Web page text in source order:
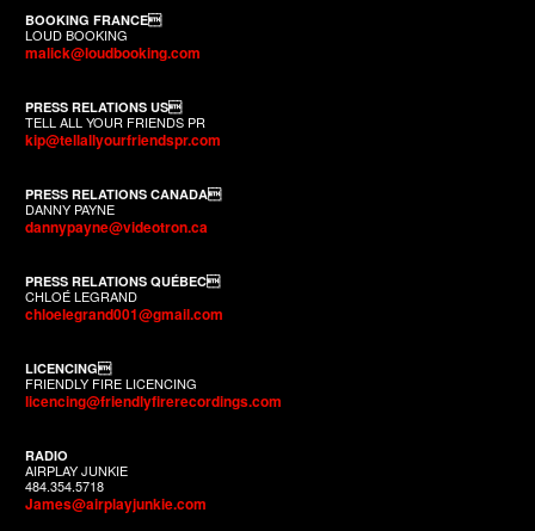
BOOKING FRANCE
LOUD BOOKING
malick@loudbooking.com
PRESS RELATIONS US
TELL ALL YOUR FRIENDS PR
kip@tellallyourfriendspr.com
PRESS RELATIONS CANADA
DANNY PAYNE
dannypayne@videotron.ca
PRESS RELATIONS QUÉBEC
CHLOÉ LEGRAND
chloelegrand001@gmail.com
LICENCING
FRIENDLY FIRE LICENCING
licencing@friendlyfirerecordings.com
RADIO
AIRPLAY JUNKIE
484.354.5718
James@airplayjunkie.com